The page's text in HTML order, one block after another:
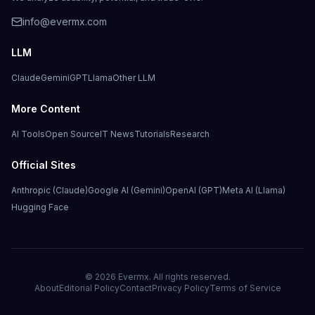
info@evermx.com
LLM
ClaudeGeminiGPTLlamaOther LLM
More Content
AI ToolsOpen SourceIT NewsTutorialsResearch
Official Sites
Anthropic (Claude)Google AI (Gemini)OpenAI (GPT)Meta AI (Llama)
Hugging Face
© 2026 Evermx. All rights reserved.
AboutEditorial PolicyContactPrivacy PolicyTerms of Service